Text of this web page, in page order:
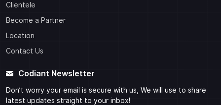
Clientele
Become a Partner
Location
Contact Us
Codiant Newsletter
Don’t worry your email is secure with us, We will use to share
latest updates straight to your inbox!